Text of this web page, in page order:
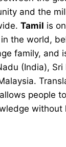
and the
Tamil is
the world,
family, and
(India), Sri
people
without